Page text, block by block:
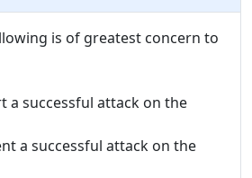
is of greatest concern to
a successful attack on the
a successful attack on the